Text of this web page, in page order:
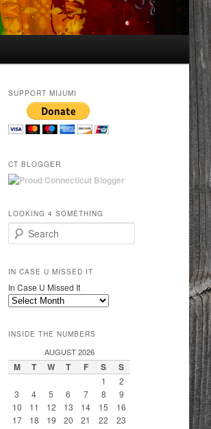
SUPPORT MIJUMI
CT BLOGGER
LOOKING 4 SOMETHING
Search
IN CASE U MISSED IT
In Case U Missed It
INSIDE THE NUMBERS
AUGUST 2026
M T W T F S S
1
2
3
4 5 6 7 8
9
10
11 12 13 14 15
16
17
18 19 20 21 22
23